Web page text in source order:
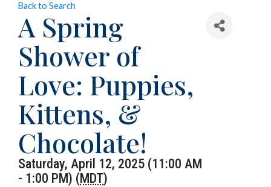
Back to Search
A Spring
Shower of
Love: Puppies,
Kittens, &
Chocolate!
Saturday, April 12, 2025 (11:00 AM
- 1:00 PM) (MDT)